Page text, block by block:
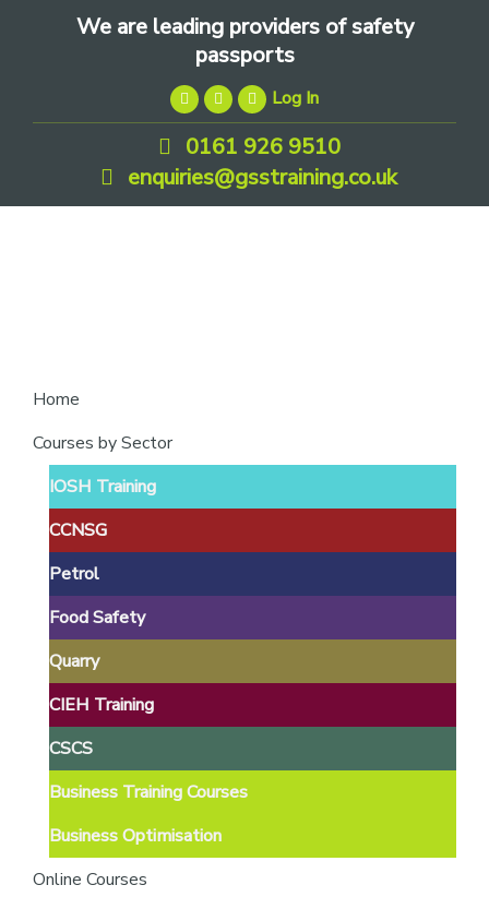
We are leading providers of safety
passports
Log In
0161 926 9510
enquiries@gsstraining.co.uk
leading
safety
Home
Courses by Sector
IOSH Training
CCNSG
Petrol
Food Safety
Quarry
CIEH Training
CSCS
Business Training Courses
Business Optimisation
Online Courses